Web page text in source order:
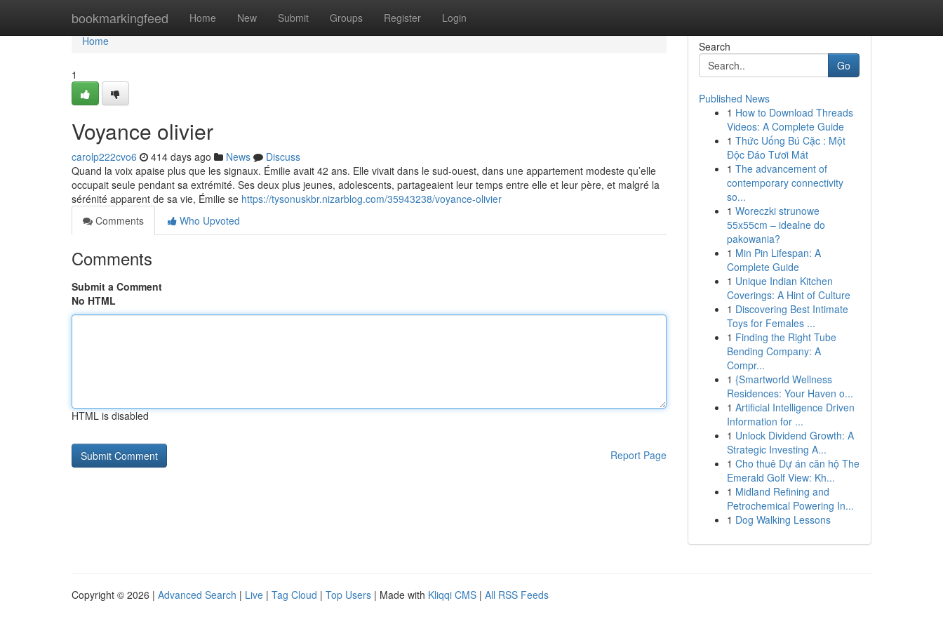
bookmarkingfeed Home New Submit Groups Register Login
Home
Home
1
Voyance olivier
carolp222cvo6 414 days ago News
Discuss
Quand la voix apaise plus que les signaux. Émilie avait 42 ans. Elle vivait dans le sud-ouest, dans une appartement modeste qu’elle
occupait seule pendant sa extrémité. Ses deux plus jeunes, adolescents, partageaient leur temps entre elle et leur père, et malgré la
sérénité apparent de sa vie, Émilie se https://tysonuskbr.nizarblog.com/35943238/voyance-olivier
Comments
Who Upvoted
Comments
Submit a Comment
No HTML
HTML is disabled
Report Page
Search
Go
Published News
1 How to Download Threads
Videos: A Complete Guide
1 Thức Uống Bú Cặc : Một
Độc Đáo Tươi Mát
1 The advancement of
contemporary connectivity
so...
1 Woreczki strunowe
55x55cm – idealne do
pakowania?
1 Min Pin Lifespan: A
Complete Guide
1 Unique Indian Kitchen
Coverings: A Hint of Culture
1 Discovering Best Intimate
Toys for Females ...
1 Finding the Right Tube
Bending Company: A
Compr...
1 {Smartworld Wellness
Residences: Your Haven o...
1 Artificial Intelligence Driven
Information for ...
1 Unlock Dividend Growth: A
Strategic Investing A...
1 Cho thuê Dự án căn hộ The
Emerald Golf View: Kh...
1 Midland Refining and
Petrochemical Powering In...
1 Dog Walking Lessons
Copyright © 2026 | Advanced Search | Live | Tag Cloud | Top Users | Made with Kliqqi CMS | All RSS Feeds